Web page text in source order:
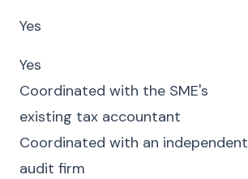
Yes
Yes
Coordinated with the SME's
existing tax accountant
Coordinated with an independent
audit firm